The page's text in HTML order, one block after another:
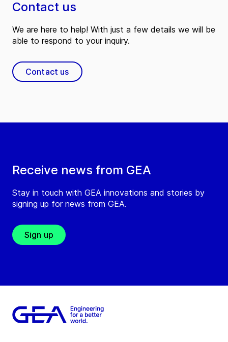
Receive news from GEA
Stay in touch with GEA innovations and stories by
signing up for news from GEA.
Sign up
Contact us
We are here to help! With just a few details we will be
able to respond to your inquiry.
Contact us